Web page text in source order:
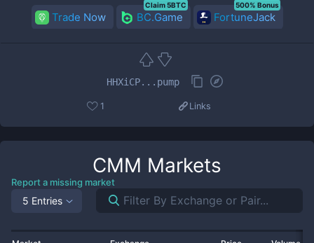
Trade Now BC.Game
Claim 5BTC
FortuneJack
500% Bonus
HHXiCP...pump
1 Links
CMM Markets
Report a missing market
5 Entries